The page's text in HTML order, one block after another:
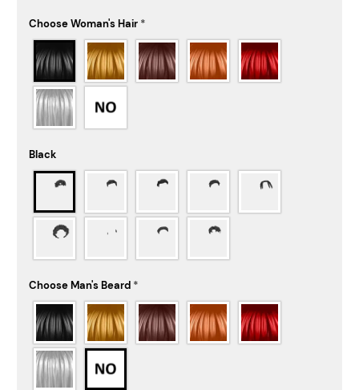
Choose Woman's Hair *
Black
Choose Man's Beard *